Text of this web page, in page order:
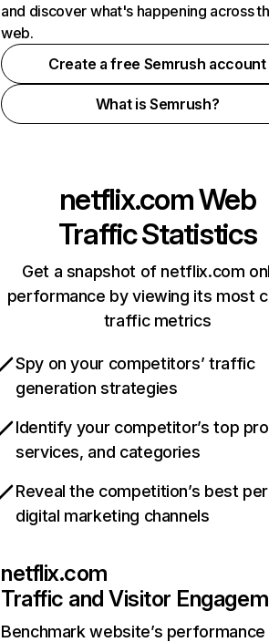
and discover what's happening across
web.
Create a free Semrush account
What is Semrush?
netflix.comWeb
Traffic Statistics
Get a snapshot of netflix.com
performance by viewing its most
traffic metrics
Spy on your competitors’ traffic
generation strategies
Identify your competitor’s top
services, and categories
Reveal the competition’s best
digital marketing channels
netflix.com
Traffic and Visitor
Benchmark website’s performance